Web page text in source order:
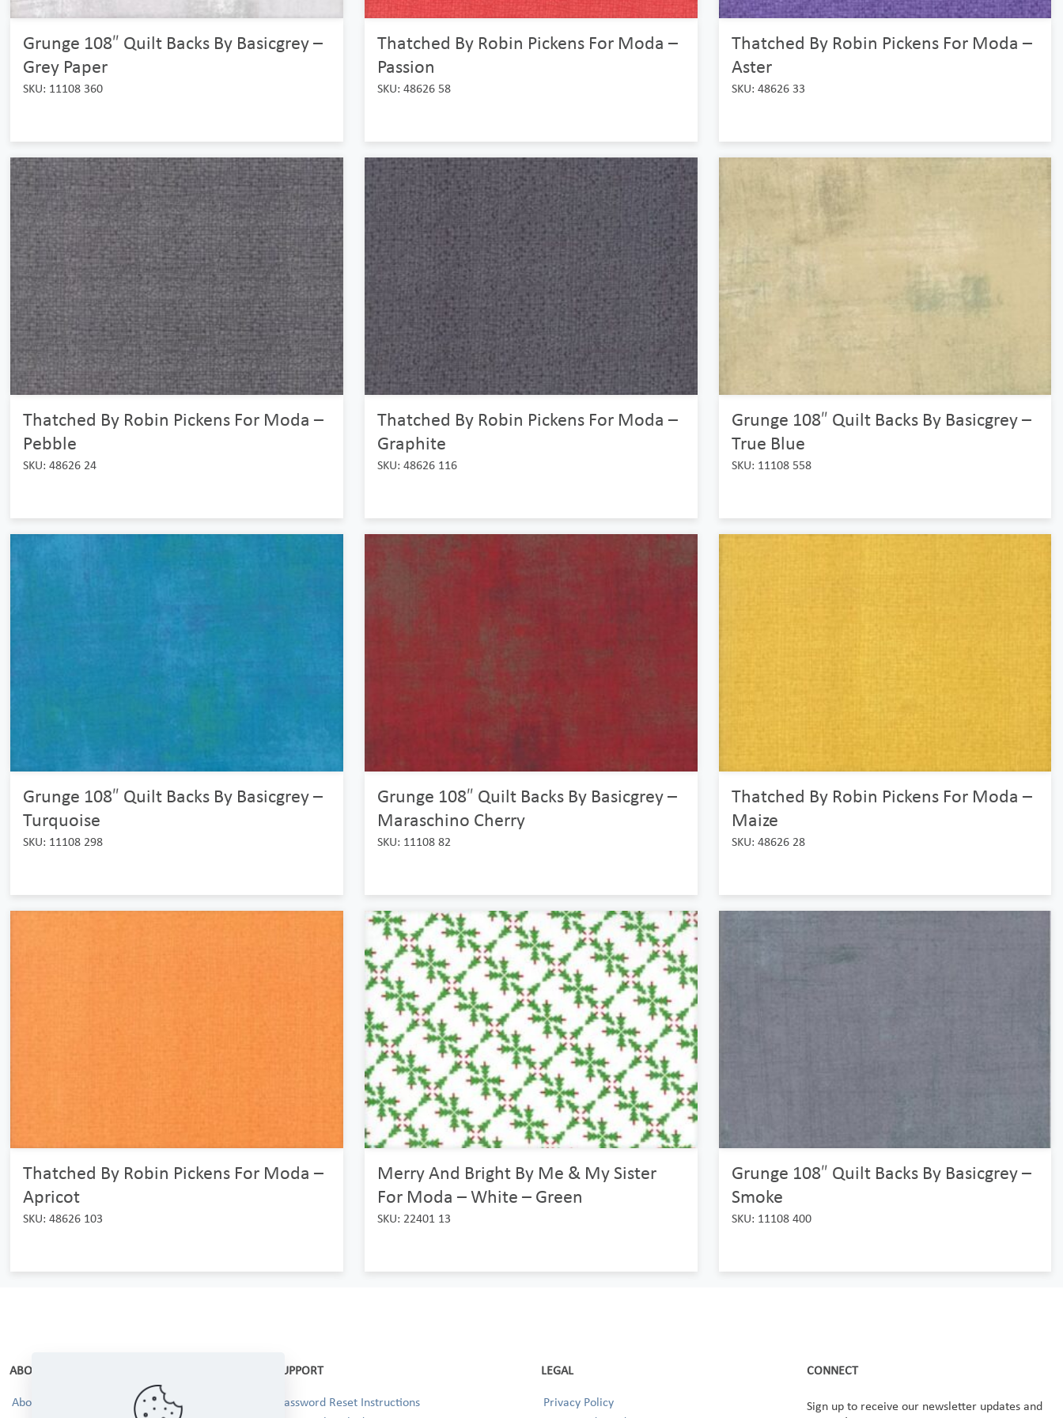
Grunge 108″ Quilt Backs By Basicgrey –
Grey Paper
SKU: 11108 360
Thatched By Robin Pickens For Moda –
Passion
SKU: 48626 58
Thatched By Robin Pickens For Moda –
Aster
SKU: 48626 33
Thatched By Robin Pickens For Moda –
Pebble
SKU: 48626 24
Thatched By Robin Pickens For Moda –
Graphite
SKU: 48626 116
Grunge 108″ Quilt Backs By Basicgrey –
True Blue
SKU: 11108 558
Grunge 108″ Quilt Backs By Basicgrey –
Turquoise
SKU: 11108 298
Grunge 108″ Quilt Backs By Basicgrey –
Maraschino Cherry
SKU: 11108 82
Thatched By Robin Pickens For Moda –
Maize
SKU: 48626 28
Thatched By Robin Pickens For Moda –
Apricot
SKU: 48626 103
Merry And Bright By Me & My Sister
For Moda – White – Green
SKU: 22401 13
Grunge 108″ Quilt Backs By Basicgrey –
Smoke
SKU: 11108 400
ABOUT
About Us
SUPPORT
Password Reset Instructions
LEGAL
Privacy Policy
CONNECT
Sign up to receive our newsletter updates and